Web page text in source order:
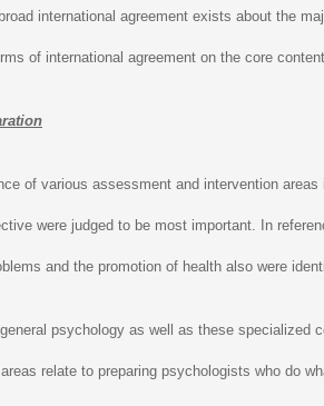
international agreement exists about the
of international agreement on the core
of various assessment and intervention
were judged to be most important. In
and the promotion of health also were
psychology as well as these
relate to preparing psychologists who do